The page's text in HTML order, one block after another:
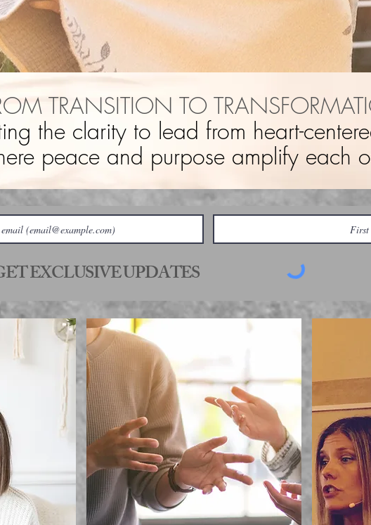
TRANSITION TO
the clarity to lead from heart-
peace and purpose amplify each
EXCLUSIVE UPDATES